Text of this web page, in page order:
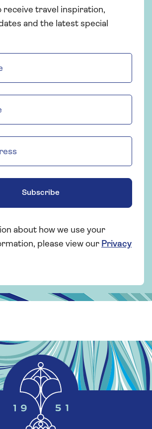
receive travel inspiration,
and the latest special
Subscribe
about how we use your
please view our Privacy